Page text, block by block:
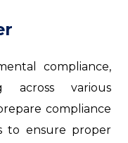
compliance,
across various
compliance
to ensure proper